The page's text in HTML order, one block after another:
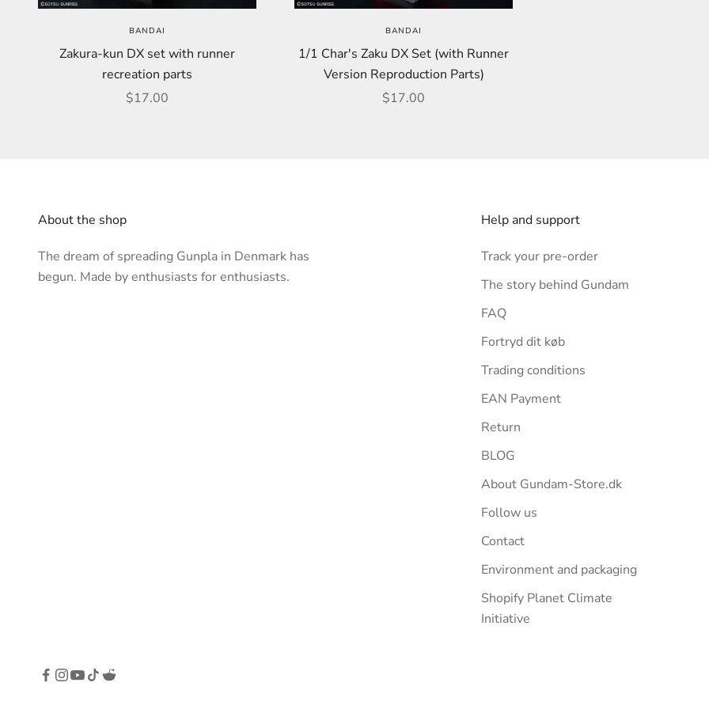
BANDAI
Zakura-kun DX set with runner
recreation parts
Sale price
$17.00
BANDAI
1/1 Char's Zaku DX Set (with Runner
Version Reproduction Parts)
Sale price
$17.00
About the shop
The dream of spreading Gunpla in Denmark has
begun. Made by enthusiasts for enthusiasts.
Help and support
Track your pre-order
The story behind Gundam
FAQ
Fortryd dit køb
Trading conditions
EAN Payment
Return
BLOG
About Gundam-Store.dk
Follow us
Contact
Environment and packaging
Shopify Planet Climate
Initiative